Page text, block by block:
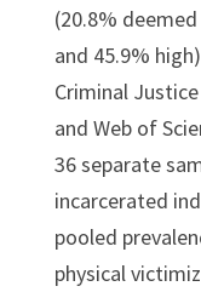
(20.8%
and 45.9%
Criminal
and Web of
36 separate
incarcerated
pooled
physical